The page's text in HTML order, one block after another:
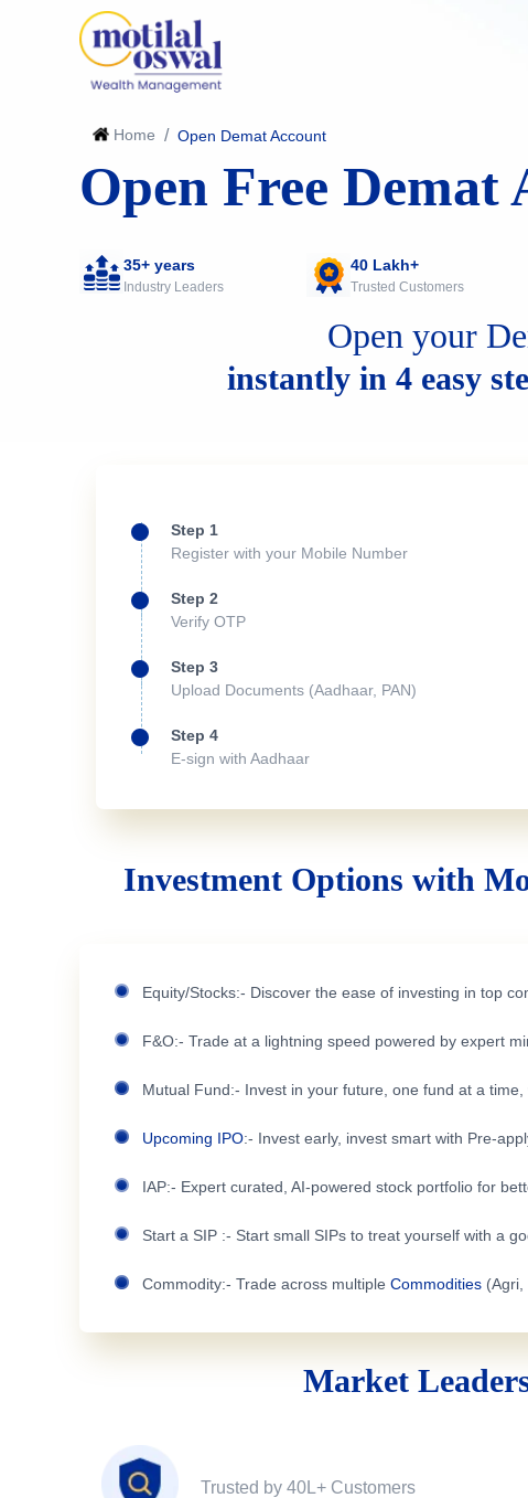
Home / Open Demat Account
Open Free Demat
35+ years
Industry Leaders
40 Lakh+
Trusted Customers
Open your
instantly in 4 easy
Step 1
Register with your Mobile Number
Step 2
Verify OTP
Step 3
Upload Documents (Aadhaar, PAN)
Step 4
E-sign with Aadhaar
Investment Options with
Equity/Stocks:- Discover the ease of investing in top
F&O:- Trade at a lightning speed powered by expert
Mutual Fund:- Invest in your future, one fund at a time,
Upcoming IPO:- Invest early, invest smart with Pre-
IAP:- Expert curated, AI-powered stock portfolio for
Start a SIP :- Start small SIPs to treat yourself with a
Commodity:- Trade across multiple Commodities (Agri,
Market
Trusted by 40L+ Customers